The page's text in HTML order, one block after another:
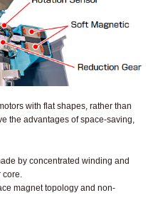
with flat shapes, rather than
the advantages of space-saving,
by concentrated winding and
core.
magnet topology and non-